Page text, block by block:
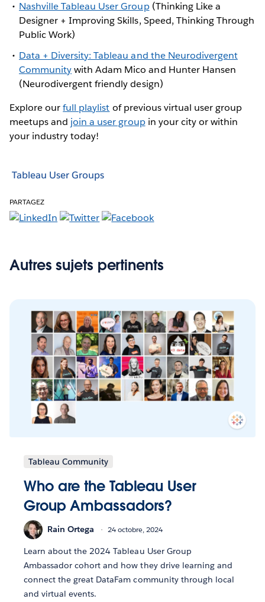
Nashville Tableau User Group(Thinking Like a
Designer + Improving Skills, Speed, Thinking Through
Public Work)
Data + Diversity: Tableau and the Neurodivergent
Communitywith Adam Mico and Hunter Hansen
(Neurodivergent friendly design)
Explore ourfull playlist of previous virtual user group
meetups and join a user groupin your city or within
your industry today!
Tableau User Groups
PARTAGEZ
Autres sujets pertinents
Tableau Community
Who are the Tableau User
Group Ambassadors?
Rain Ortega 24 octobre, 2024
Learn about the 2024 Tableau User Group
Ambassador cohort and how they drive learning and
connect the great DataFam community through local
and virtual events.